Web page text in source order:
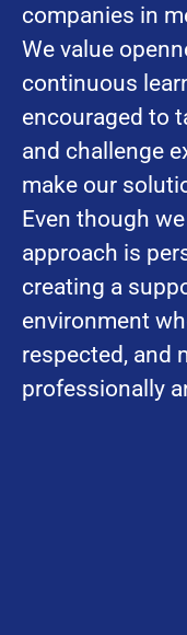
companies in
We value
continuous
encouraged to
and challenge
make our
Even though
approach is
creating a
environment
respected, and
professionally